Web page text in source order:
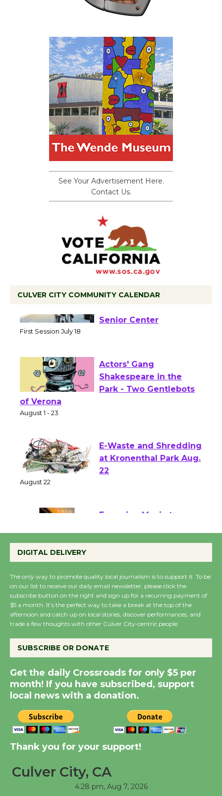
See Your Advertisement Here.
Contact Us.
CULVER CITY COMMUNITY CALENDAR
Workshop to Launch at
Actors' Gang
Shakespeare in the
of Verona
E-Waste and Shredding
at Kronenthal Park Aug.
Perform 'Currents'
Wende Museum to
Host Ruiz - Surviving
the Cuban Revolution
Summer Nights with
KCRW @The Wende
August 14
New Water Wheel to be
Dedicated @ Culver
City Julian Dixon Library
Tour de Culver City
DIGITAL DELIVERY
The only way to promote quality local journalism is to support it. To be
on our list to receive our daily email newsletter, please click the
subscribe button on the right and sign up for a recurring payment of
$5 a month. It’s the perfect way to take a break at the top of the
afternoon and catch up on local stories, discover performances, and
trade a few thoughts with other Culver City-centric people.
SUBSCRIBE OR DONATE
Get the daily Crossroads for only $5 per
month! If you have subscribed, support
local news with a donation.
Thank you for your support!
Culver City, CA
4:28 pm, Aug 7, 2026